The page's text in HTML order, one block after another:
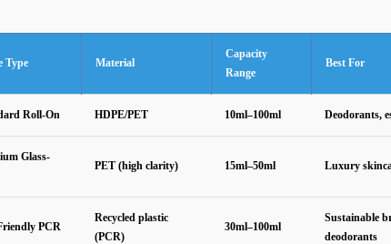
Type Material
Capacity
Range
Best For
Roll-On HDPE/PET 10ml–100ml Deodorants,
Glass-
PET (high clarity) 15ml–50ml Luxury
PCR
Recycled plastic
(PCR)
30ml–100ml
Sustainable
deodorants